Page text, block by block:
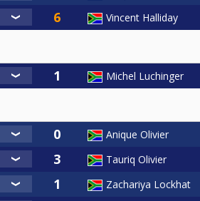
Vincent Halliday
Michel Luchinger
Anique Olivier
Tauriq Olivier
Zachariya Lockhat